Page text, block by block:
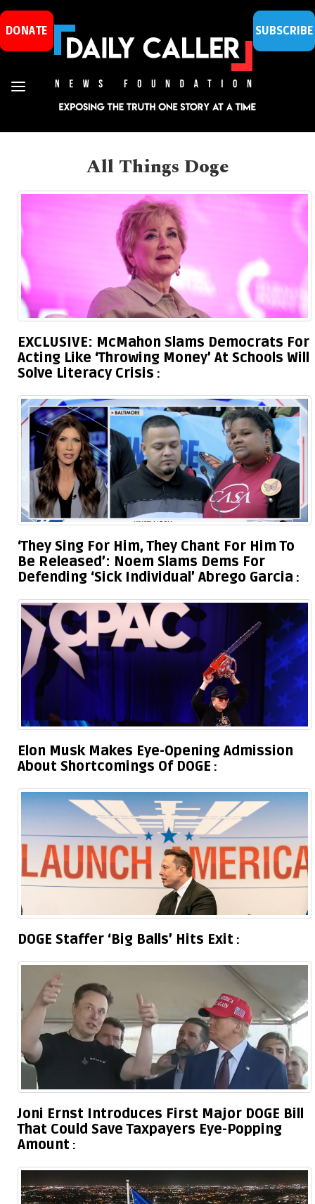
DONATE SUBSCRIBE
All Things Doge
EXCLUSIVE: McMahon Slams Democrats For
Acting Like ‘Throwing Money’ At Schools Will
Solve Literacy Crisis
‘They Sing For Him, They Chant For Him To
Be Released’: Noem Slams Dems For
Defending ‘Sick Individual’ Abrego Garcia
Elon Musk Makes Eye-Opening Admission
About Shortcomings Of DOGE
DOGE Staffer ‘Big Balls’ Hits Exit
Joni Ernst Introduces First Major DOGE Bill
That Could Save Taxpayers Eye-Popping
Amount